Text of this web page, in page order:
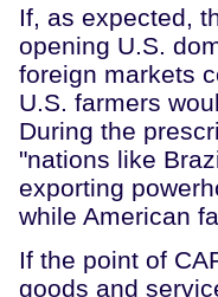
If, as expected,
opening U.S.
foreign markets
U.S. farmers
During the
"nations like
exporting
while American
If the point of
goods and